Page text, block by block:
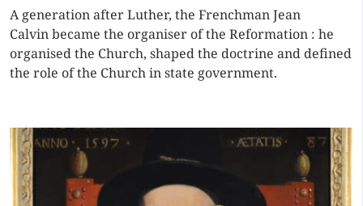
A generation after Luther, the Frenchman Jean
Calvin became the organiser of the Reformation : he
organised the Church, shaped the doctrine and defined
the role of the Church in state government.